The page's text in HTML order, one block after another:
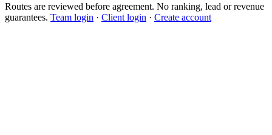
Routes are reviewed before agreement. No ranking, lead or revenue
guarantees. Team login · Client login · Create account